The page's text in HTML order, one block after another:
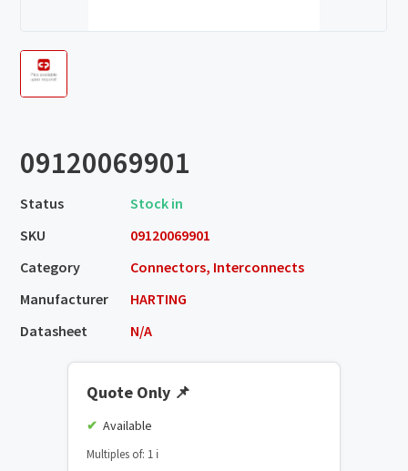
09120069901
Status
Stock in
SKU
09120069901
Category
Connectors, Interconnects
Manufacturer
HARTING
Datasheet
N/A
Quote Only 📌
Available
Multiples of: 1 ℹ️